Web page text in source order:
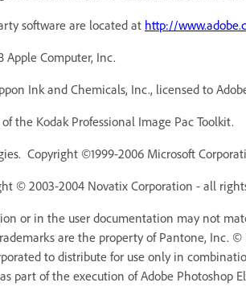
software are located at http://
Apple Computer, Inc.
Ink and Chemicals, Inc., licensed to
the Kodak Professional Image Pac Toolkit.
Copyright ©1999-2006 Microsoft
© 2003-2004 Novatix Corporation - all
or in the user documentation may not
are the property of Pantone, Inc.
to distribute for use only in
part of the execution of Adobe Photoshop